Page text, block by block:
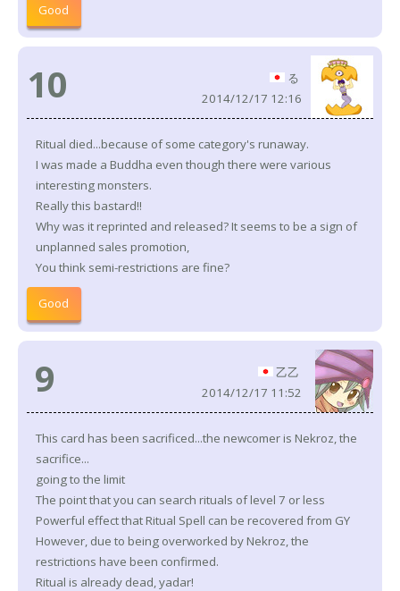
Good
10
る
2014/12/17 12:16
Ritual died...because of some category's runaway.
I was made a Buddha even though there were various
interesting monsters.
Really this bastard!!
Why was it reprinted and released? It seems to be a sign of
unplanned sales promotion,
You think semi-restrictions are fine?
Good
9
乙乙
2014/12/17 11:52
This card has been sacrificed...the newcomer is Nekroz, the
sacrifice...
going to the limit
The point that you can search rituals of level 7 or less
Powerful effect that Ritual Spell can be recovered from GY
However, due to being overworked by Nekroz, the
restrictions have been confirmed.
Ritual is already dead, yadar!